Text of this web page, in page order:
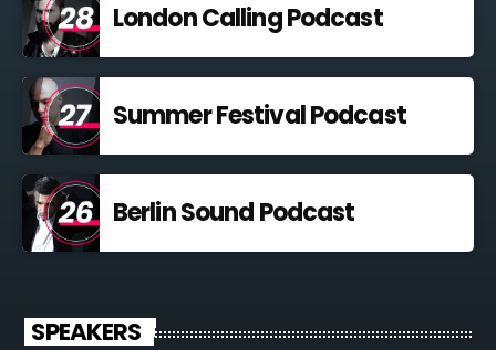
London Calling Podcast
Summer Festival Podcast
Berlin Sound Podcast
SPEAKERS